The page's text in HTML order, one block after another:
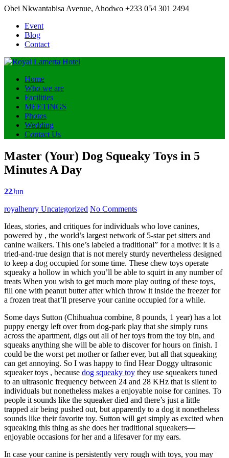
Obei Nkwantabisa Avenue, Ahodwo +233 054 301 2494
Event
Blog
Contact
Home
Who we are
Facilities
MEETINGS
Photos
Wedding
Contact Us
Master (Your) Dog Squeaky Toys in 5
Minutes A Day
22Jun
Posted by
royalhenry Uncategorized No Comments
Ideas, stories, and critiques for individuals who love canines,
powered by , the world’s largest network of 5-star pet sitters and
canine walkers. This one’s labeled a traditional” for a motive: it is a
tried-and-true design that is not merely sturdy nevertheless designed
to keep a dog occupied for some time. These chew toys operate
squeaky a hollow in which you’ll be able to squirt in any number of
treats When you wish to get much more play outing of these toys,
fill one with peanut butter after which throw it inside the freezer for
a frozen treat that’ll preserve your canine occupied for a while.
Some days Sutton (Chihuahua combine, 8 pounds, 1 year) has a lot
puppy energy left over from dog-park play that she simply runs
across the apartment, digs out all of her toys from the toy bin, and
squeaks anything she will be able to discover for hours on finish. I
could be the worst pet mother or father ever, but all that squeaking
can get annoying. So I was happy to find Hear Doggy ultrasonic
squeaker toys , because dog squeaky toy they use squeakers tuned
to an ultrasonic frequency between 24 and 28 KHz that is silent to
individuals but nonetheless makes a enjoyable noise for canines. To
people it sounds like the squeaker died and there’s just a little
trapped air being pushed out, but apparently to a dog it nonetheless
sounds like their favorite toy. Sutton will get simply as excited when
squeaking this thing as she does her traditional squeakers—
enjoyable occasions for her and a lifesaver for my ears.
In case your canine is persistently very rough with toys, you may